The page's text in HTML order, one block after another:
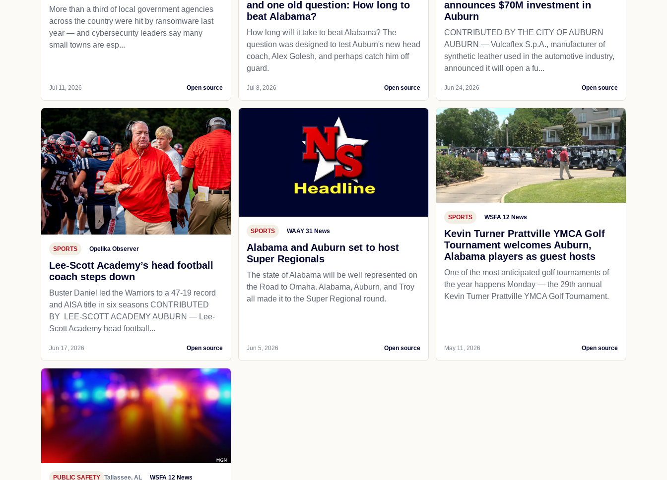
More than a third of local government agencies
across the country were hit by ransomware last
year — and cybersecurity leaders say many
small towns are esp...
Jul 11, 2026 Open source
and one old question: How long to
beat Alabama?
How long will it take to beat Alabama? The
question was designed to test Auburn's new head
coach, Alex Golesh, and perhaps catch him off
guard.
Jul 8, 2026 Open source
announces $70M investment in
Auburn
CONTRIBUTED BY THE CITY OF AUBURN
AUBURN — Vulcaflex S.p.A., manufacturer of
synthetic leather used in the automotive industry,
announced it will open a fu...
Jun 24, 2026 Open source
SPORTS Opelika Observer
Lee-Scott Academy’s head football
coach steps down
Buster Daniel led the Warriors to a 47-19 record
and AISA title in six seasons CONTRIBUTED
BY LEE-SCOTT ACADEMY AUBURN — Lee-
Scott Academy head football...
Jun 17, 2026 Open source
SPORTS WAAY 31 News
Alabama and Auburn set to host
Super Regionals
The state of Alabama will be well represented on
the Road to Omaha. Alabama, Auburn, and Troy
all made it to the Super Regional round.
Jun 5, 2026 Open source
SPORTS WSFA 12 News
Kevin Turner Prattville YMCA Golf
Tournament welcomes Auburn,
Alabama players as guest hosts
One of the most anticipated golf tournaments of
the year happens Monday — the 29th annual
Kevin Turner Prattville YMCA Golf Tournament.
May 11, 2026 Open source
PUBLIC SAFETY Tallassee, AL WSFA 12 News